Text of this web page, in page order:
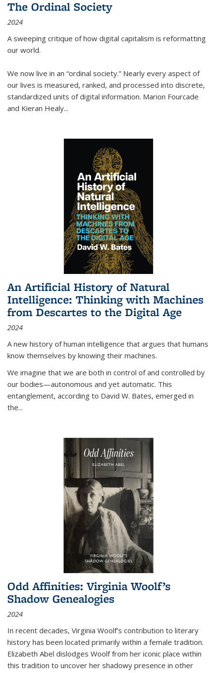
The Ordinal Society
2024
A sweeping critique of how digital capitalism is reformatting
our world.
We now live in an “ordinal society.” Nearly every aspect of
our lives is measured, ranked, and processed into discrete,
standardized units of digital information. Marion Fourcade
and Kieran Healy...
An Artificial History of Natural
Intelligence: Thinking with Machines
from Descartes to the Digital Age
2024
A new history of human intelligence that argues that humans
know themselves by knowing their machines.
We imagine that we are both in control of and controlled by
our bodies—autonomous and yet automatic. This
entanglement, according to David W. Bates, emerged in
the...
Odd Affinities: Virginia Woolf’s
Shadow Genealogies
2024
In recent decades, Virginia Woolf’s contribution to literary
history has been located primarily within a female tradition.
Elizabeth Abel dislodges Woolf from her iconic place within
this tradition to uncover her shadowy presence in other